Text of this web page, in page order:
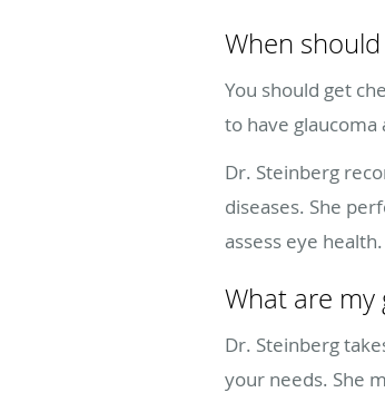
When
You should get
to have
Dr. Steinberg
diseases. She
assess eye health.
What are
Dr. Steinberg
your needs. She